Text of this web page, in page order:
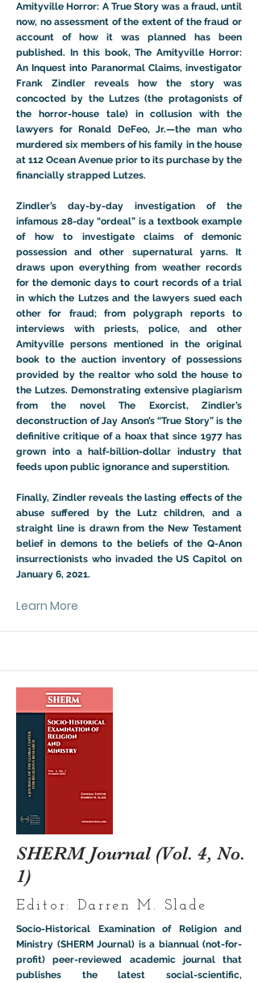
Amityville Horror: A True Story was a fraud, until
now, no assessment of the extent of the fraud or
account of how it was planned has been
published. In this book, The Amityville Horror:
An Inquest into Paranormal Claims, investigator
Frank Zindler reveals how the story was
concocted by the Lutzes (the protagonists of
the horror-house tale) in collusion with the
lawyers for Ronald DeFeo, Jr.—the man who
murdered six members of his family in the house
at 112 Ocean Avenue prior to its purchase by the
financially strapped Lutzes.
Zindler’s day-by-day investigation of the
infamous 28-day “ordeal” is a textbook example
of how to investigate claims of demonic
possession and other supernatural yarns. It
draws upon everything from weather records
for the demonic days to court records of a trial
in which the Lutzes and the lawyers sued each
other for fraud; from polygraph reports to
interviews with priests, police, and other
Amityville persons mentioned in the original
book to the auction inventory of possessions
provided by the realtor who sold the house to
the Lutzes. Demonstrating extensive plagiarism
from the novel The Exorcist, Zindler’s
deconstruction of Jay Anson’s “True Story” is the
definitive critique of a hoax that since 1977 has
grown into a half-billion-dollar industry that
feeds upon public ignorance and superstition.
Finally, Zindler reveals the lasting effects of the
abuse suffered by the Lutz children, and a
straight line is drawn from the New Testament
belief in demons to the beliefs of the Q-Anon
insurrectionists who invaded the US Capitol on
January 6, 2021.
Learn More
SHERM Journal (Vol. 4, No.
1)
Editor: Darren M. Slade
Socio-Historical Examination of Religion and
Ministry (SHERM Journal) is a biannual (not-for-
profit) peer-reviewed academic journal that
publishes the latest social-scientific,